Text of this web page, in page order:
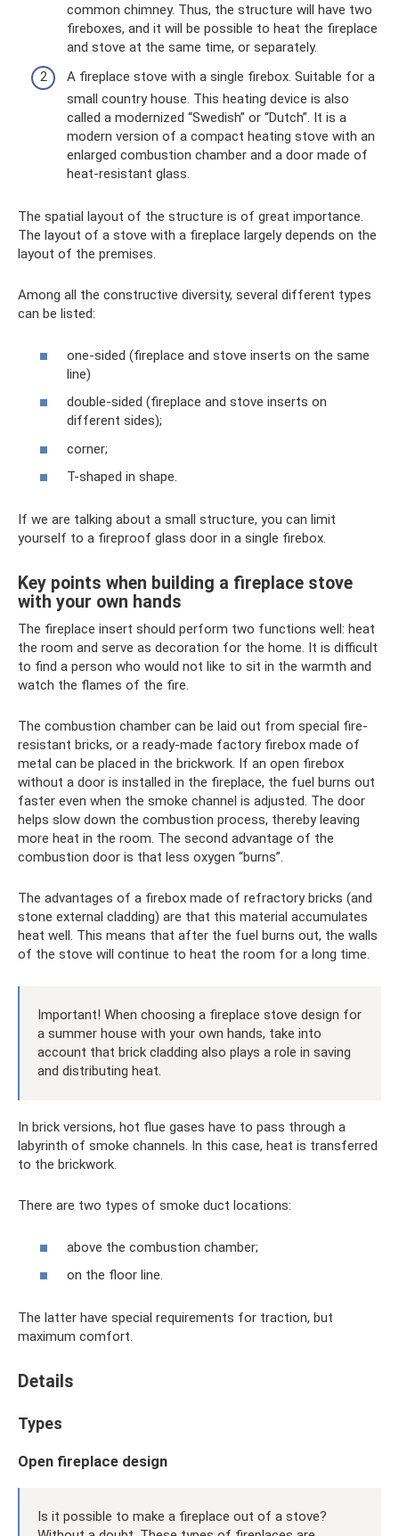
common chimney. Thus, the structure will have two
fireboxes, and it will be possible to heat the fireplace
and stove at the same time, or separately.
A fireplace stove with a single firebox. Suitable for a
small country house. This heating device is also
called a modernized “Swedish” or “Dutch”. It is a
modern version of a compact heating stove with an
enlarged combustion chamber and a door made of
heat-resistant glass.
The spatial layout of the structure is of great importance.
The layout of a stove with a fireplace largely depends on the
layout of the premises.
Among all the constructive diversity, several different types
can be listed:
one-sided (fireplace and stove inserts on the same
line)
double-sided (fireplace and stove inserts on
different sides);
corner;
T-shaped in shape.
If we are talking about a small structure, you can limit
yourself to a fireproof glass door in a single firebox.
Key points when building a fireplace stove
with your own hands
The fireplace insert should perform two functions well: heat
the room and serve as decoration for the home. It is difficult
to find a person who would not like to sit in the warmth and
watch the flames of the fire.
The combustion chamber can be laid out from special fire-
resistant bricks, or a ready-made factory firebox made of
metal can be placed in the brickwork. If an open firebox
without a door is installed in the fireplace, the fuel burns out
faster even when the smoke channel is adjusted. The door
helps slow down the combustion process, thereby leaving
more heat in the room. The second advantage of the
combustion door is that less oxygen “burns”.
The advantages of a firebox made of refractory bricks (and
stone external cladding) are that this material accumulates
heat well. This means that after the fuel burns out, the walls
of the stove will continue to heat the room for a long time.
Important! When choosing a fireplace stove design for
a summer house with your own hands, take into
account that brick cladding also plays a role in saving
and distributing heat.
In brick versions, hot flue gases have to pass through a
labyrinth of smoke channels. In this case, heat is transferred
to the brickwork.
There are two types of smoke duct locations:
above the combustion chamber;
on the floor line.
The latter have special requirements for traction, but
maximum comfort.
Details
Types
Open fireplace design
Is it possible to make a fireplace out of a stove?